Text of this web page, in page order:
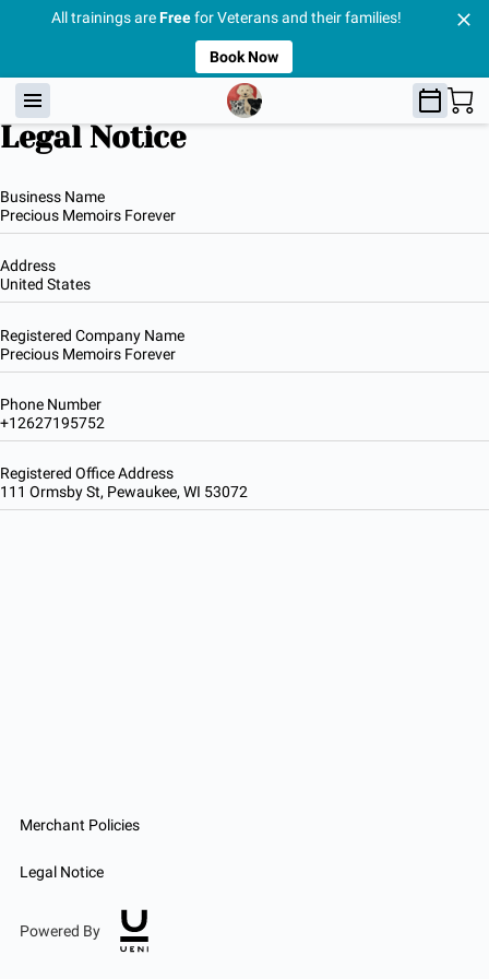
All trainings areFreefor Veterans and their families!
Book Now
Legal Notice
Business Name
Precious Memoirs Forever
Address
United States
Registered Company Name
Precious Memoirs Forever
Phone Number
+12627195752
Registered Office Address
111 Ormsby St, Pewaukee, WI 53072
Merchant Policies
Legal Notice
Powered By